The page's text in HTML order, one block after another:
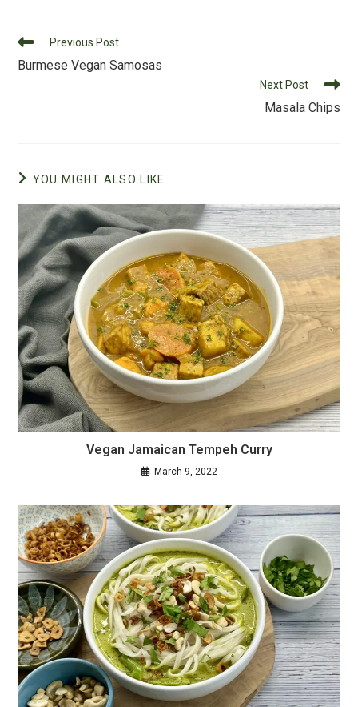
o
o
Read
articles
Previous Post
Burmese Vegan Samosas
Next Post
Masala Chips
YOU MIGHT ALSO LIKE
Vegan Jamaican Tempeh Curry
March 9, 2022